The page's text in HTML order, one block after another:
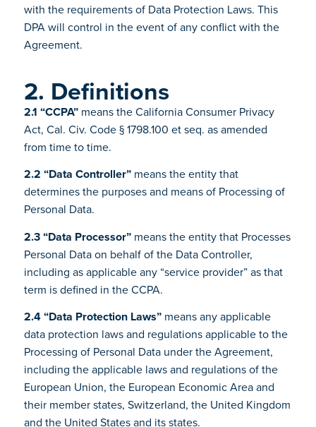
with the requirements of Data Protection Laws. This
DPA will control in the event of any conflict with the
Agreement.
2. Definitions
2.1 “CCPA”means the California Consumer Privacy
Act, Cal. Civ. Code § 1798.100 et seq. as amended
from time to time.
2.2 “Data Controller”means the entity that
determines the purposes and means of Processing of
Personal Data.
2.3 “Data Processor”means the entity that Processes
Personal Data on behalf of the Data Controller,
including as applicable any “service provider” as that
term is defined in the CCPA.
2.4 “Data Protection Laws”means any applicable
data protection laws and regulations applicable to the
Processing of Personal Data under the Agreement,
including the applicable laws and regulations of the
European Union, the European Economic Area and
their member states, Switzerland, the United Kingdom
and the United States and its states.